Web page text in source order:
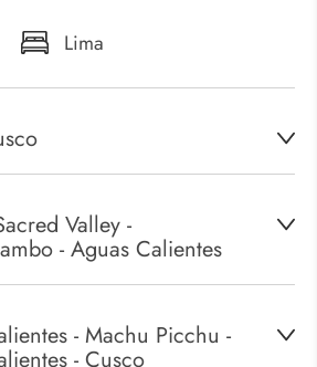
Lima
Valley -
- Aguas Calientes
- Machu Picchu -
- Cusco